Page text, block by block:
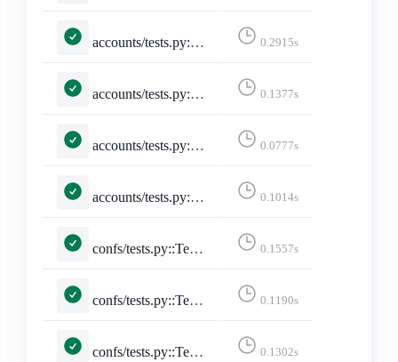
accounts/tests.py::TestSelectedInstance::test_unselected_instance 0.2915s
accounts/tests.py::TestSitemap::test_sitemap 0.1377s
accounts/tests.py::TestStaticPages::test_developers_on_mastodon 0.0777s
accounts/tests.py::TestStaticPages::test_faq 0.1014s
confs/tests.py::TestConferencePage::test_conference_pacific_with_no_filter 0.1557s
confs/tests.py::TestConferencePage::test_conference_utc_with_no_filter 0.1190s
confs/tests.py::TestConferencePage::test_conference_with_pacific_with_date 0.1302s